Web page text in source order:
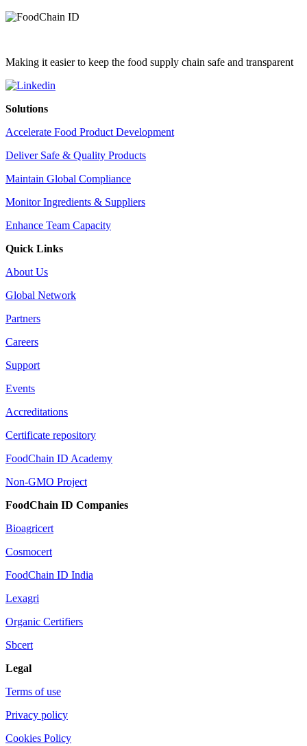
Making it easier to keep the food supply chain safe and transparent
Solutions
Accelerate Food Product Development
Deliver Safe & Quality Products
Maintain Global Compliance
Monitor Ingredients & Suppliers
Enhance Team Capacity
Quick Links
About Us
Global Network
Partners
Careers
Support
Events
Accreditations
Certificate repository
FoodChain ID Academy
Non-GMO Project
FoodChain ID Companies
Bioagricert
Cosmocert
FoodChain ID India
Lexagri
Organic Certifiers
Sbcert
Legal
Terms of use
Privacy policy
Cookies Policy